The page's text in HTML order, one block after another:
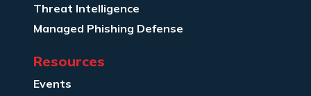
Threat Intelligence
Managed Phishing Defense
Resources
Events